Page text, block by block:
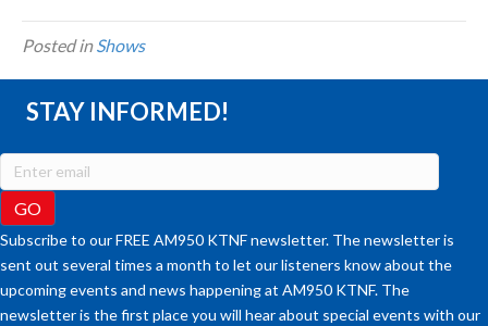
Posted inShows
STAY INFORMED!
Subscribe to our FREE AM950 KTNF newsletter. The newsletter is
sent out several times a month to let our listeners know about the
upcoming events and news happening at AM950 KTNF. The
newsletter is the first place you will hear about special events with our